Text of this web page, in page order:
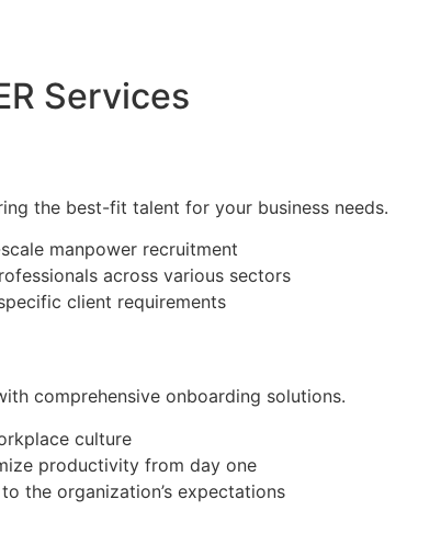
Services
the best-fit talent for your business needs.
manpower recruitment
across various sectors
client requirements
comprehensive onboarding solutions.
culture
productivity from day one
the organization’s expectations